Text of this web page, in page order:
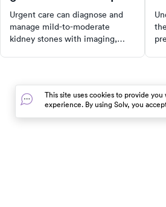
Urgent care can diagnose and
manage mild-to-moderate
kidney stones with imaging,
This site uses cookies to provide
experience. By using Solv, you